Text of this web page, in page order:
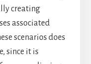
creating
associated
scenarios does
since it is